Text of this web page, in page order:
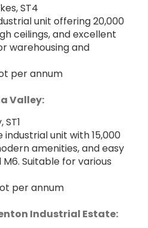
ST4
unit offering 20,000
ceilings, and excellent
warehousing and
per annum
Valley:
industrial unit with 15,000
amenities, and easy
Suitable for various
per annum
Industrial Estate: